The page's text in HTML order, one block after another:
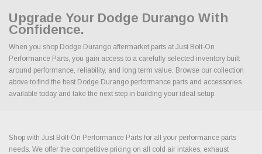
Upgrade Your Dodge Durango With
Confidence.
When you shop Dodge Durango aftermarket parts at Just Bolt-On
Performance Parts, you gain access to a carefully selected inventory built
around performance, reliability, and long term value. Browse our collection
above to find the best Dodge Durango performance parts and accessories
available today and take the next step in building your ideal setup.
Shop with Just Bolt-On Performance Parts for all your performance parts
needs. We offer the competitive pricing on all cold air intakes, exhaust